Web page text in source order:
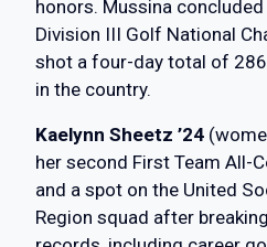
honors. Mussina
Division III Golf National
shot a four-day total of
in the country.
Kaelynn Sheetz ’24
her second First Team All-
and a spot on the United
Region squad after